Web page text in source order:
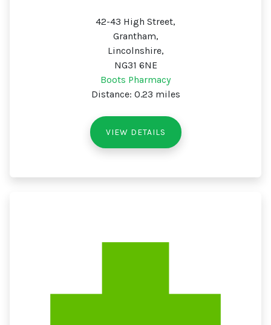
42-43 High Street,
Grantham,
Lincolnshire,
NG31 6NE
Boots Pharmacy
Distance: 0.23 miles
VIEW DETAILS